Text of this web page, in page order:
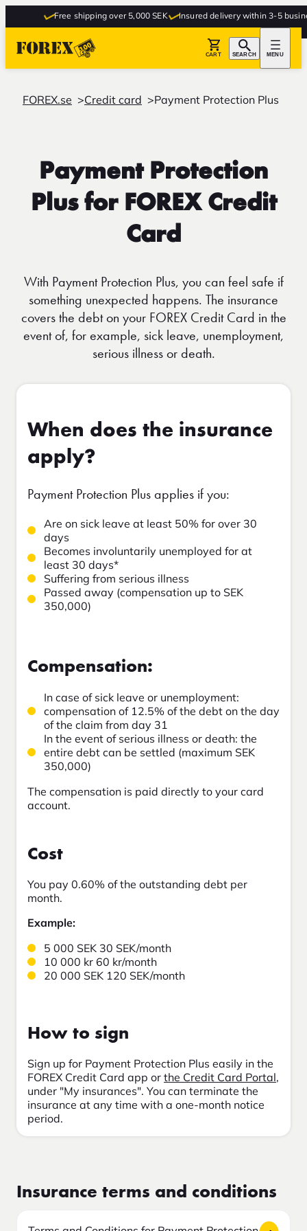
Free shipping over 5,000 SEK Insured delivery within 3-5 business
CART SEARCH MENU
FOREX.se Credit card Payment Protection Plus
Payment Protection
Plus for FOREX Credit
Card
With Payment Protection Plus, you can feel safe if
something unexpected happens. The insurance
covers the debt on your FOREX Credit Card in the
event of, for example, sick leave, unemployment,
serious illness or death.
When does the insurance
apply?
Payment Protection Plus applies if you:
Are on sick leave at least 50% for over 30
days
Becomes involuntarily unemployed for at
least 30 days*
Suffering from serious illness
Passed away (compensation up to SEK
350,000)
Compensation:
In case of sick leave or unemployment:
compensation of 12.5% of the debt on the day
of the claim from day 31
In the event of serious illness or death: the
entire debt can be settled (maximum SEK
350,000)
The compensation is paid directly to your card
account.
Cost
You pay 0.60% of the outstanding debt per
month.
Example:
5 000 SEK 30 SEK/month
10 000 kr 60 kr/month
20 000 SEK 120 SEK/month
How to sign
Sign up for Payment Protection Plus easily in the
FOREX Credit Card app or the Credit Card Portal,
under "My insurances". You can terminate the
insurance at any time with a one-month notice
period.
Insurance terms and conditions